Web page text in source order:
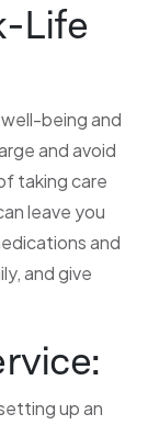
Life
being and
and avoid
taking care
leave you
and
and give
up an